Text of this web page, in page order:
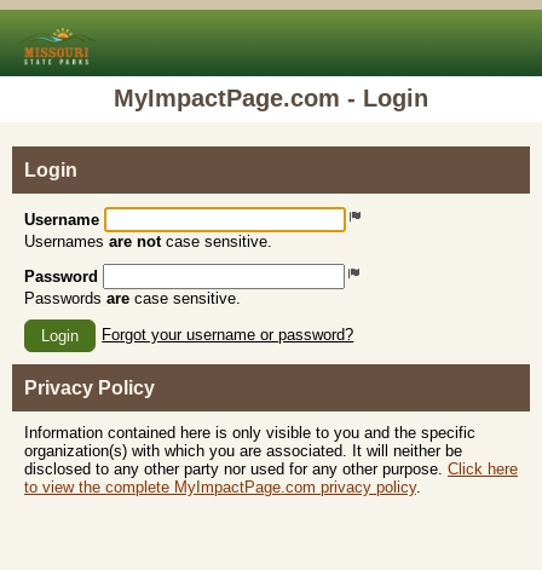
MyImpactPage.com - Login
Login
Username
Usernames are notcase sensitive.
Password
Passwords are case sensitive.
Login Forgot your username or password?
Privacy Policy
Information contained here is only visible to you and the specific
organization(s) with which you are associated. It will neither be
disclosed to any other party nor used for any other purpose. Click here
to view the complete MyImpactPage.com privacy policy.